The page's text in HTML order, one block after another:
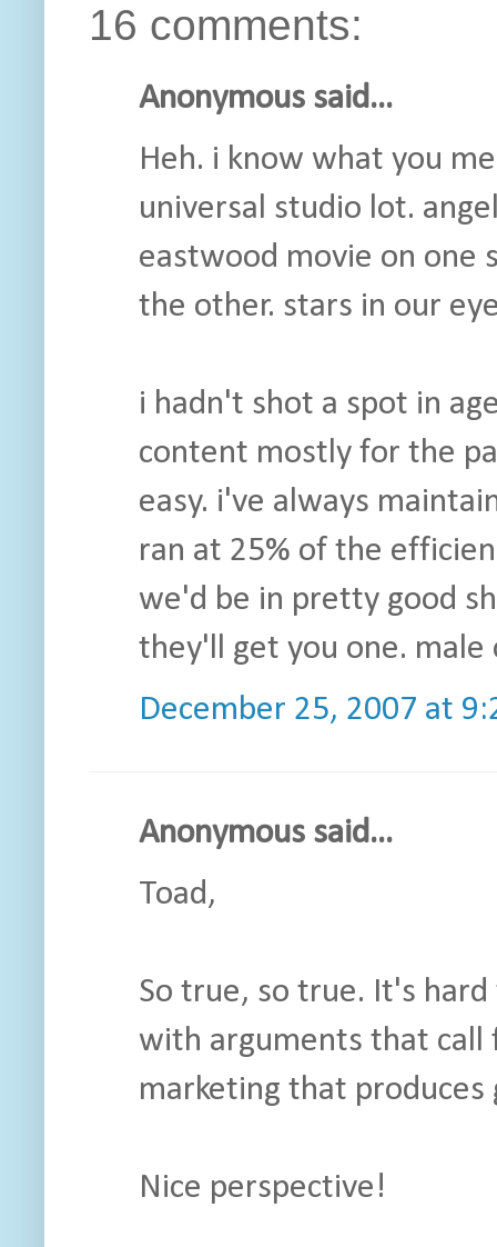
16 comments:
Anonymous said...
Heh. i know what you
universal studio lot.
eastwood movie on one
the other. stars in our
i hadn't shot a spot in
content mostly for the
easy. i've always
ran at 25% of the
we'd be in pretty good
they'll get you one. male
December 25, 2007 at
Anonymous said...
Toad,
So true, so true. It's
with arguments that call
marketing that produces
Nice perspective!